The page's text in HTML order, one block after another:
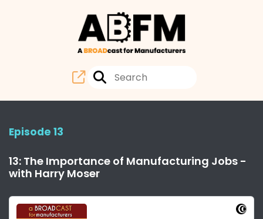
Episode 13
13: The Importance of Manufacturing Jobs -
with Harry Moser